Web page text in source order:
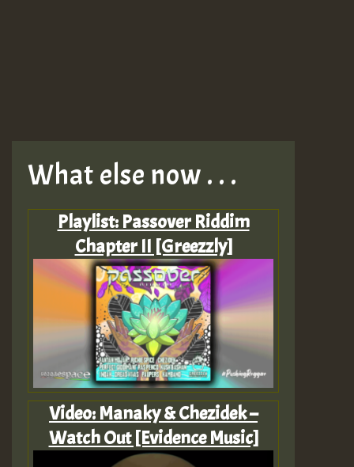
What else now . . .
Playlist: Passover Riddim
Chapter II [Greezzly]
Video: Manaky & Chezidek –
Watch Out [Evidence Music]